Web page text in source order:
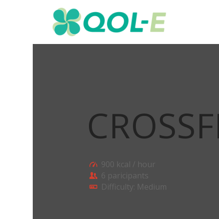
900 kcal / hour
6 paricipants
Difficulty: Medium